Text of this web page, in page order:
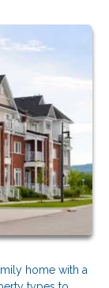
home with a